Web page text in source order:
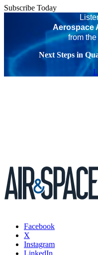
Subscribe Today
Aerospace
from
Next Steps in
Facebook
X
Instagram
LinkedIn